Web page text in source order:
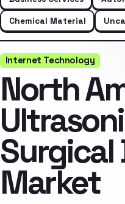
Chemical Material
Internet Technology
North
Surgical
Market